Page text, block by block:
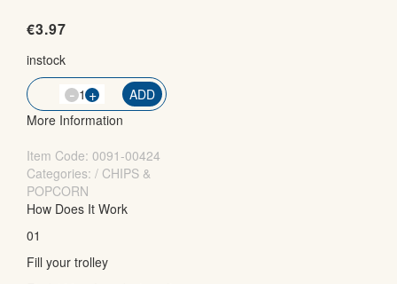
€3.97
instock
QTY- +
ADD
More Information
Item Code: 0091-00424
Categories: / CHIPS &
POPCORN
How Does It Work
01
Fill your trolley